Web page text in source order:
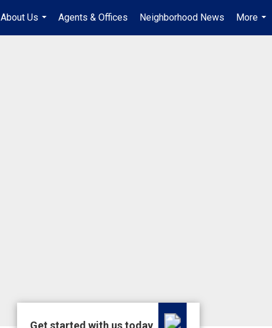
About Us
...
Agents & Offices Neighborhood News
More
...
Get started with us today